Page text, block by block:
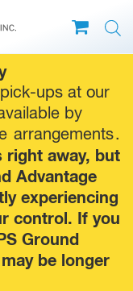
ups at our
by
arrangements.
right away, but
Advantage
experiencing
control. If you
Ground
be longer